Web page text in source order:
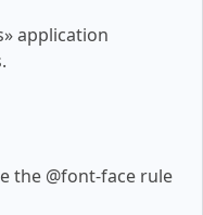
application
the @font-face rule